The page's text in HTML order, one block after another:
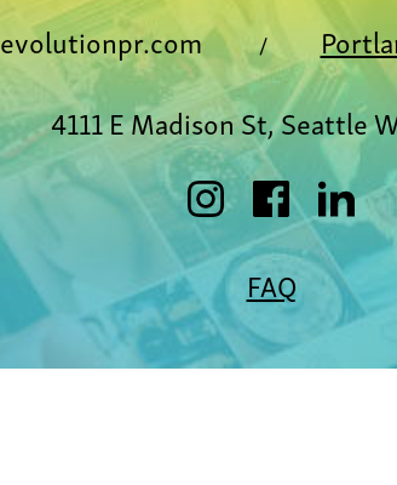
/
4111 E Madison St, Seattle
FAQ